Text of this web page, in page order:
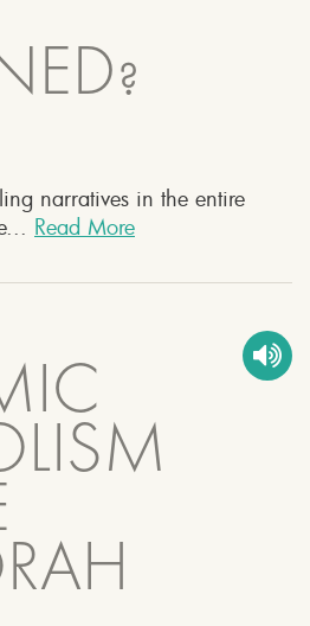
narratives in the entire
Read More